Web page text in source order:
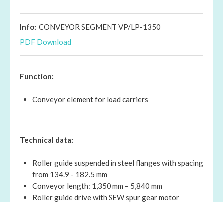
Info: CONVEYOR SEGMENT VP/LP-1350
PDF Download
Function:
Conveyor element for load carriers
Technical data:
Roller guide suspended in steel flanges with spacing
from 134.9 - 182.5 mm
Conveyor length: 1,350 mm – 5,840 mm
Roller guide drive with SEW spur gear motor